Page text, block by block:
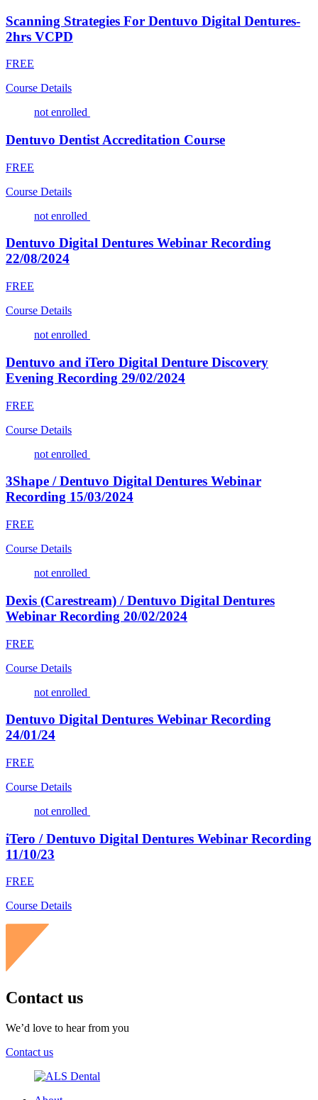
Scanning Strategies For Dentuvo Digital Dentures-
2hrs VCPD
FREE
Course Details
not enrolled
Dentuvo Dentist Accreditation Course
FREE
Course Details
not enrolled
Dentuvo Digital Dentures Webinar Recording
22/08/2024
FREE
Course Details
not enrolled
Dentuvo and iTero Digital Denture Discovery
Evening Recording 29/02/2024
FREE
Course Details
not enrolled
3Shape / Dentuvo Digital Dentures Webinar
Recording 15/03/2024
FREE
Course Details
not enrolled
Dexis (Carestream) / Dentuvo Digital Dentures
Webinar Recording 20/02/2024
FREE
Course Details
not enrolled
Dentuvo Digital Dentures Webinar Recording
24/01/24
FREE
Course Details
not enrolled
iTero / Dentuvo Digital Dentures Webinar Recording
11/10/23
FREE
Course Details
Contact us
We’d love to hear from you
Contact us